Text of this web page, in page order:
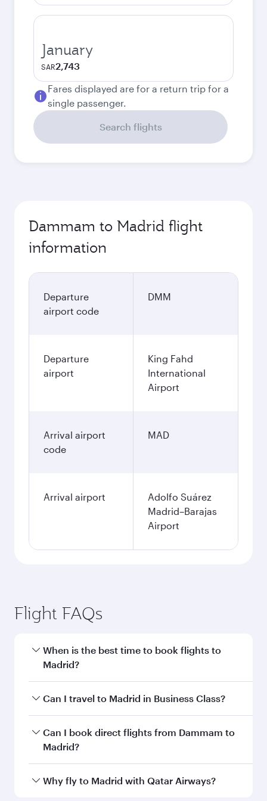
January
SAR2,743
Fares displayed are for a return trip for a
single passenger.
Search flights
Dammam to Madrid flight
information
Departure
airport code
DMM
Departure
airport
King Fahd
International
Airport
Arrival airport
code
MAD
Arrival airport
Adolfo Suárez
Madrid–Barajas
Airport
Flight FAQs
When is the best time to book flights to
Madrid?
Book your flight to Madrid early to enjoy the
and availability of travel classes.
Can I travel to Madrid in Business Class?
Yes, you can travel to Madrid inBusiness Class
on all flights. When flying in Business Class,
every need. Unwind in a spacious seat offering
Can I book direct flights from Dammam to
Madrid?
Qatar Airways operates flights from Dammam
Why fly to Madrid with Qatar Airways?